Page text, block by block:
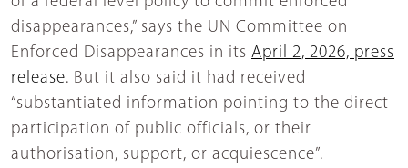
disappearances,” says the UN Committee on
Enforced Disappearances in its April 2, 2026, press
release. But it also said it had received
“substantiated information pointing to the direct
participation of public officials, or their
authorisation, support, or acquiescence”.